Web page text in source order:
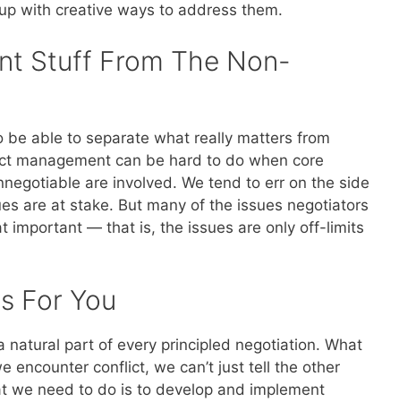
with creative ways to address them.
Stuff From The Non-
able to separate what really matters from
management can be hard to do when core
are involved. We tend to err on the side
are at stake. But many of the issues negotiators
important — that is, the issues are only off-limits
For You
natural part of every principled negotiation. What
encounter conflict, we can’t just tell the other
we need to do is to develop and implement